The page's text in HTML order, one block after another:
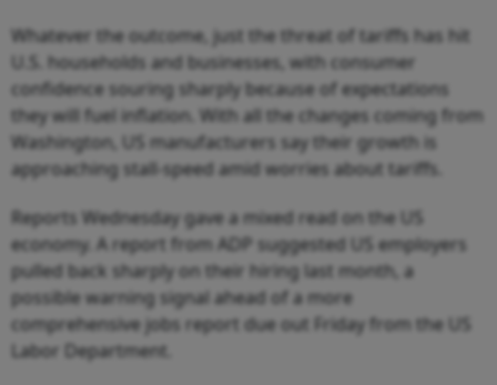
Whatever the outcome, just the threat of tariffs has hit
U.S. households and businesses, with consumer
confidence souring sharply because of expectations
they will fuel inflation. With all the changes coming from
Washington, US manufacturers say their growth is
approaching stall-speed amid worries about tariffs.
Reports Wednesday gave a mixed read on the US
economy. A report from ADP suggested US employers
pulled back sharply on their hiring last month, a
possible warning signal ahead of a more
comprehensive jobs report due out Friday from the US
Labor Department.